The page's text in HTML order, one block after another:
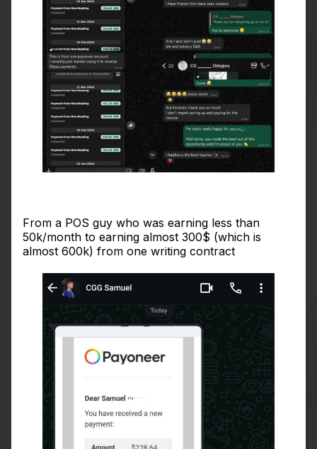
From a POS guy who was earning less than
50k/month to earning almost 300$ (which is
almost 600k) from one writing contract